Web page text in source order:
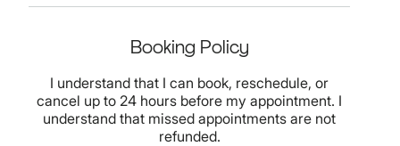
Booking Policy
I understand that I can book, reschedule, or
cancel up to 24 hours before my appointment. I
understand that missed appointments are not
refunded.